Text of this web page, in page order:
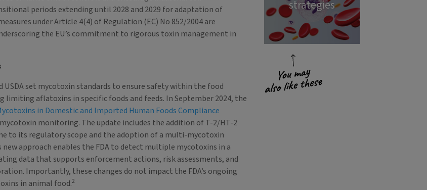
periods extending until 2028 and 2029 for adaptation of
under Article 4(4) of Regulation (EC) No 852/2004 are
the EU’s commitment to rigorous toxin management in
USDA set mycotoxin standards to ensure safety within the food
limiting aflatoxins in specific foods and feeds. In September 2024, the
in Domestic and Imported Human Foods Compliance
monitoring. The update includes the addition of T-2/HT-2
to its regulatory scope and the adoption of a multi-mycotoxin
new approach enables the FDA to detect multiple mycotoxins in a
data that supports enforcement actions, risk assessments, and
Importantly, these changes do not impact the FDA’s ongoing
in animal food.2
strategies